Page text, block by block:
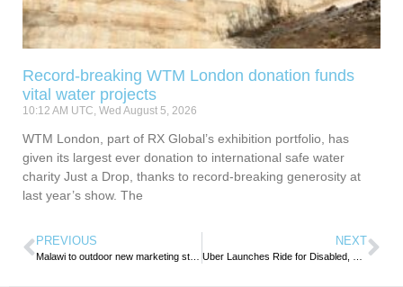
Record-breaking WTM London donation funds
vital water projects
10:12 AM UTC, Wed August 5, 2026
WTM London, part of RX Global’s exhibition portfolio, has
given its largest ever donation to international safe water
charity Just a Drop, thanks to record-breaking generosity at
last year’s show. The
PREVIOUS NEXT